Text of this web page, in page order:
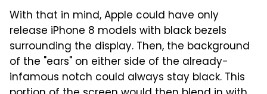
With that in mind, Apple could have only
release iPhone 8 models with black bezels
surrounding the display. Then, the background
of the "ears" on either side of the already-
infamous notch could always stay black. This